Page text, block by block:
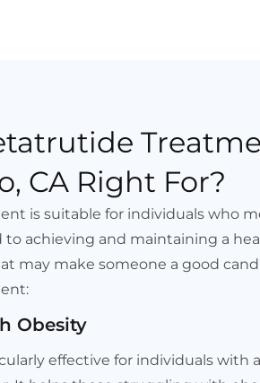
CA Right For?
is suitable for individuals who
achieving and maintaining a
may make someone a good
Obesity
effective for individuals with